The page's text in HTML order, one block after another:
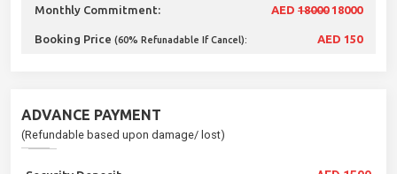
Monthly Commitment: AED 1800018000
Booking Price (60% Refunadable If Cancel): AED 150
ADVANCE PAYMENT
(Refundable based upon damage/ lost)